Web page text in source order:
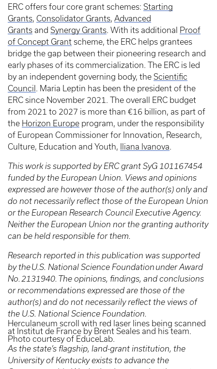
ERC offers four core grant schemes: Starting
Grants, Consolidator Grants, Advanced
Grants and Synergy Grants. With its additional
Proof
of Concept Grant scheme, the ERC helps grantees
bridge the gap between their pioneering research and
early phases of its commercialization. The ERC is led
by an independent governing body, the Scientific
Council . Maria Leptin has been the president of the
ERC since November 2021. The overall ERC budget
from 2021 to 2027 is more than €16 billion, as part of
the Horizon Europe program, under the responsibility
of European Commissioner for Innovation, Research,
Culture, Education and Youth,
Iliana Ivanova.
This work is supported by ERC grant SyG 101167454
funded by the European Union. Views and opinions
expressed are however those of the author(s) only and
do not necessarily reflect those of the European Union
or the European Research Council Executive Agency.
Neither the European Union nor the granting authority
can be held responsible for them.
Research reported in this publication was supported
by the U.S. National Science Foundation under Award
No. 2131940. The opinions, findings, and conclusions
or recommendations expressed are those of the
author(s) and do not necessarily reflect the views of
the U.S. National Science Foundation.
Herculaneum scroll with red laser lines being scanned
at Institut de France by Brent Seales and his team.
Photo courtesy of EduceLab.
As the state’s flagship, land-grant institution, the
University of Kentucky exists to advance the